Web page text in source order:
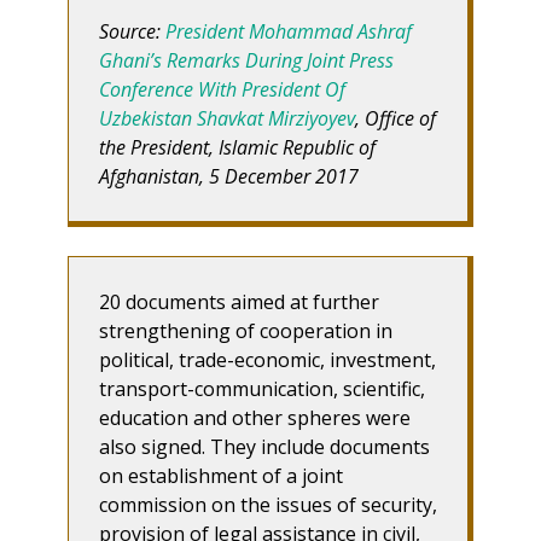
Source:President Mohammad Ashraf
Ghani’s Remarks During Joint Press
Conference With President Of
Uzbekistan Shavkat Mirziyoyev, Office of
the President, Islamic Republic of
Afghanistan, 5 December 2017
20 documents aimed at further
strengthening of cooperation in
political, trade-economic, investment,
transport-communication, scientific,
education and other spheres were
also signed. They include documents
on establishment of a joint
commission on the issues of security,
provision of legal assistance in civil,